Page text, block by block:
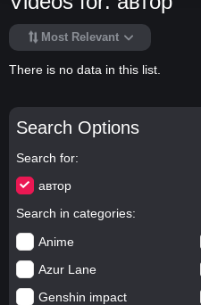
Search Options
Search for
автор
Search in categories
Anime
Azur Lane
Genshin impact
Most Relevant
There is no data in this list.